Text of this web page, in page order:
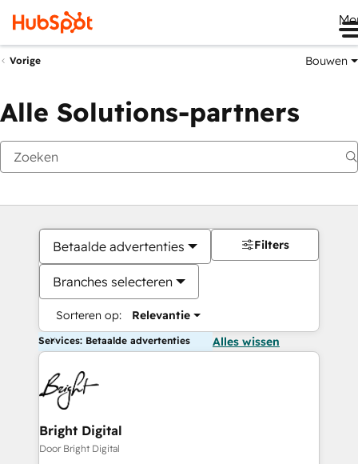
Vorige Bouwen
Alle Solutions-partners
Betaalde advertenties
Branches selecteren
Sorteren op: Relevantie
Filters
Services: Betaalde advertenties Alles wissen
Bright Digital
Door Bright Digital